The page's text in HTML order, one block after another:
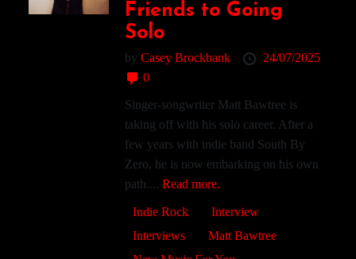
Friends to Going
Solo
byCasey Brockbank
24/07/2025
0
Singer-songwriter Matt Bawtree is
taking off with his solo career. After a
few years with indie band South By
Zero, he is now embarking on his own
path....Read more.
Indie Rock
Interview
Interviews
Matt Bawtree